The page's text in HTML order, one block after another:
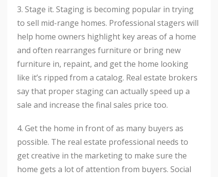
3. Stage it. Staging is becoming popular in trying
to sell mid-range homes. Professional stagers will
help home owners highlight key areas of a home
and often rearranges furniture or bring new
furniture in, repaint, and get the home looking
like it’s ripped from a catalog. Real estate brokers
say that proper staging can actually speed up a
sale and increase the final sales price too.
4. Get the home in front of as many buyers as
possible. The real estate professional needs to
get creative in the marketing to make sure the
home gets a lot of attention from buyers. Social